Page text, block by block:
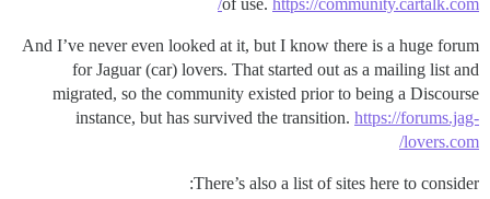
of use. https://community.cartalk.com/
And I’ve never even looked at it, but I know there is a huge forum
for Jaguar (car) lovers. That started out as a mailing list and
migrated, so the community existed prior to being a Discourse
instance, but has survived the transition. https://forums.jag-
lovers.com/
There’s also a list of sites here to consider: